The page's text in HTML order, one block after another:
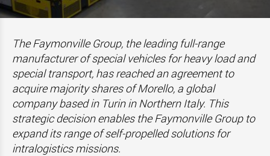
The Faymonville Group, the leading full-range
manufacturer of special vehicles for heavy load and
special transport, has reached an agreement to
acquire majority shares of Morello, a global
company based in Turin in Northern Italy. This
strategic decision enables the Faymonville Group to
expand its range of self-propelled solutions for
intralogistics missions.